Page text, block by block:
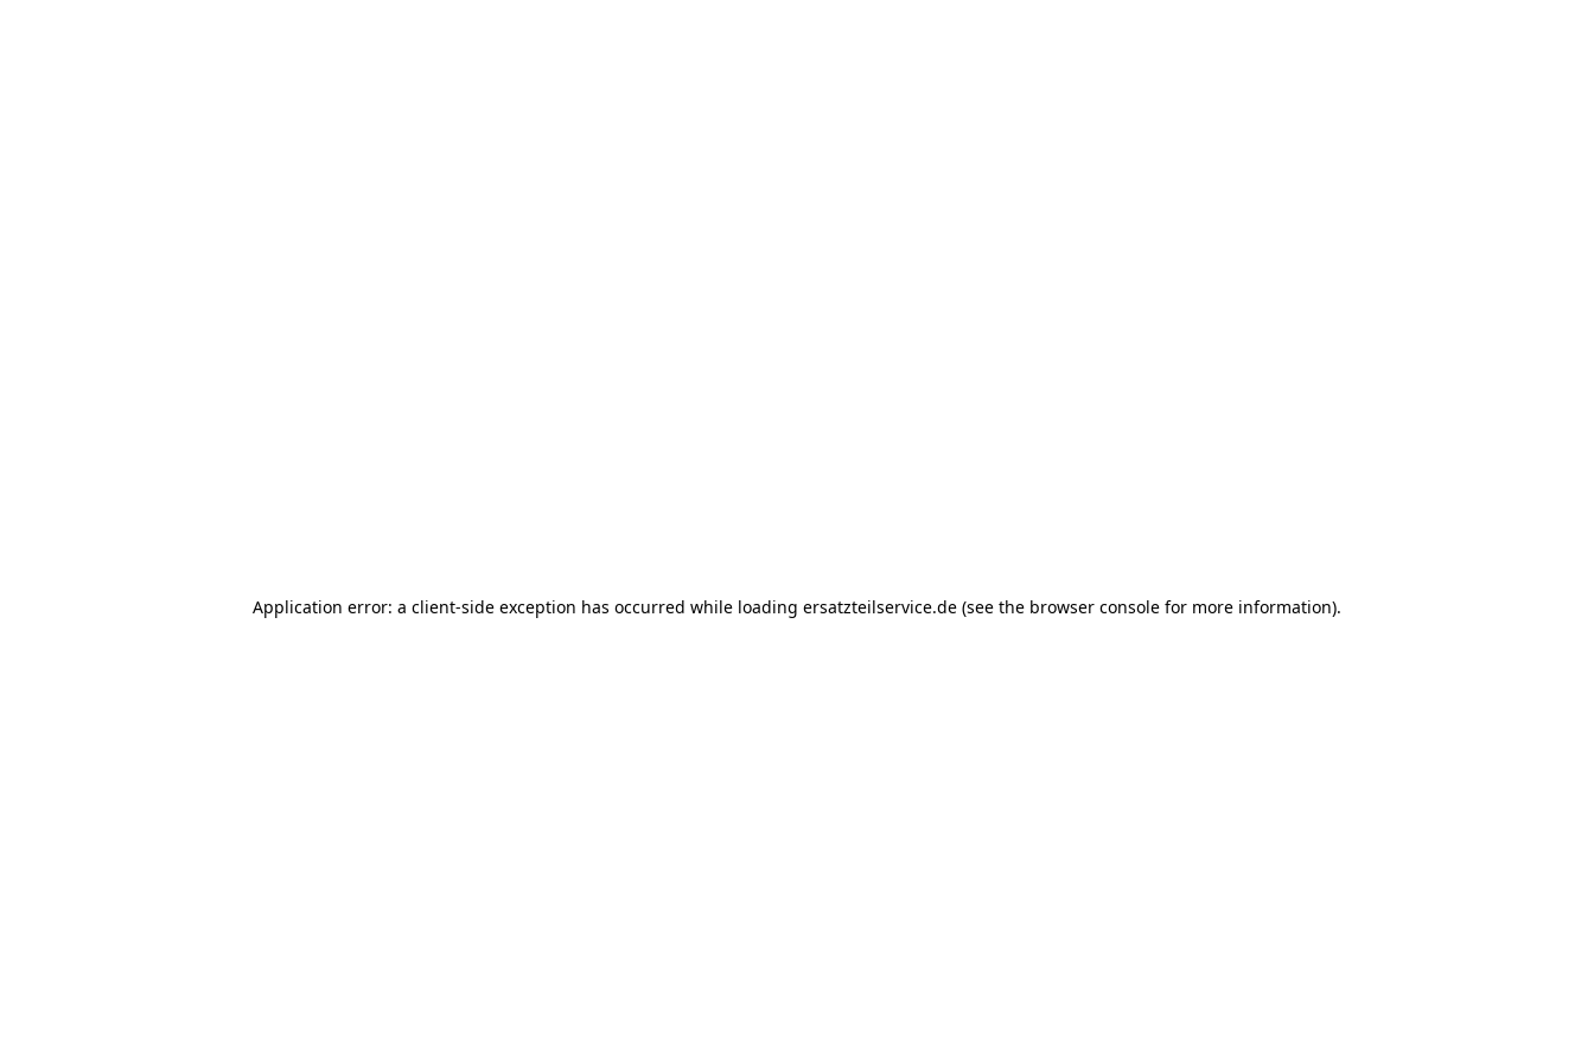
Application error: a client-side exception has occurred while loading ersatzteilservice.de (see the browser console for more information).